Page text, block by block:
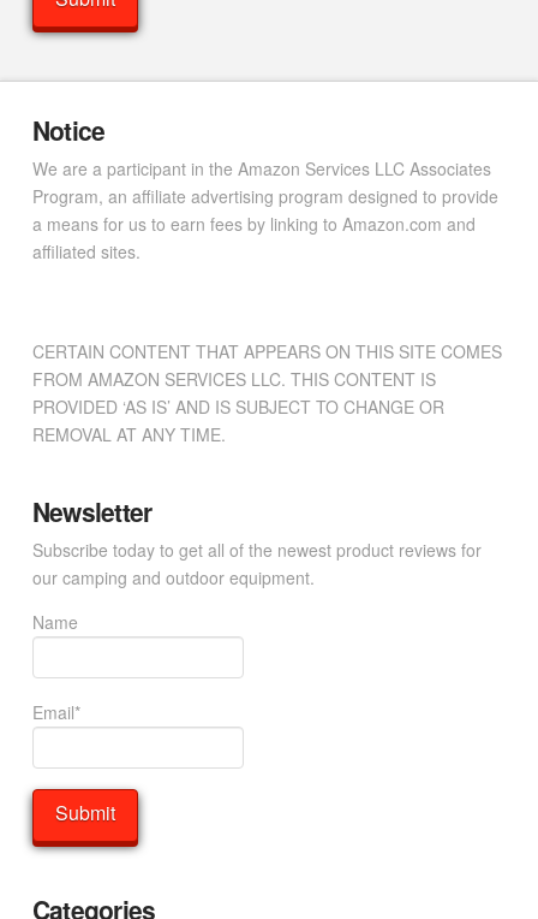
Notice
We are a participant in the Amazon Services LLC Associates
Program, an affiliate advertising program designed to provide
a means for us to earn fees by linking to Amazon.com and
affiliated sites.
CERTAIN CONTENT THAT APPEARS ON THIS SITE COMES
FROM AMAZON SERVICES LLC. THIS CONTENT IS
PROVIDED ‘AS IS’ AND IS SUBJECT TO CHANGE OR
REMOVAL AT ANY TIME.
Newsletter
Subscribe today to get all of the newest product reviews for
our camping and outdoor equipment.
Name
Email*
Categories